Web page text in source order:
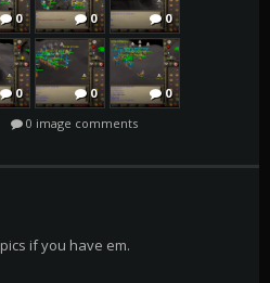
0 0 0
0 0 0
0 0 0
0 0
0 image comments
if you have em.